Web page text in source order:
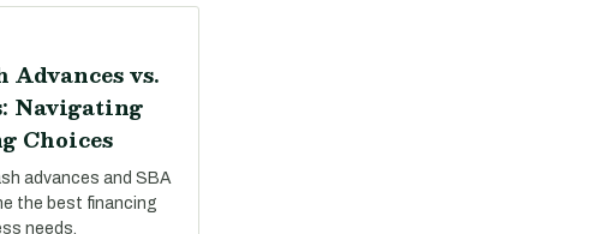
Advances vs.
Navigating
Choices
advances and SBA
the best financing
needs.